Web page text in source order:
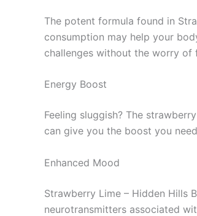
The potent formula found in
consumption may help your
challenges without the worry of
Energy Boost
Feeling sluggish? The
can give you the boost you
Enhanced Mood
Strawberry Lime – Hidden Hills
neurotransmitters associated